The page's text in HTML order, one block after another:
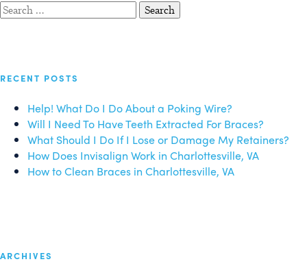
Search
for:
RECENT POSTS
Help! What Do I Do About a Poking Wire?
Will I Need To Have Teeth Extracted For Braces?
What Should I Do If I Lose or Damage My Retainers?
How Does Invisalign Work in Charlottesville, VA
How to Clean Braces in Charlottesville, VA
ARCHIVES